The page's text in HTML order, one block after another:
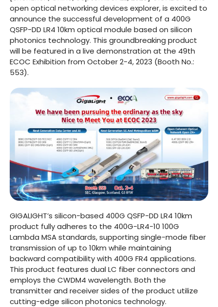
open optical networking devices explorer, is excited to
announce the successful development of a 400G
QSFP-DD LR4 10km optical module based on silicon
photonics technology. This groundbreaking product
will be featured in a live demonstration at the 49th
ECOC Exhibition from October 2-4, 2023 (Booth No.:
553).
GIGALIGHT’s silicon-based 400G QSFP-DD LR4 10km
product fully adheres to the 400G-LR4-10 100G
Lambda MSA standards, supporting single-mode fiber
transmission of up to 10km while maintaining
backward compatibility with 400G FR4 applications.
This product features dual LC fiber connectors and
employs the CWDM4 wavelength. Both the
transmitter and receiver sides of the product utilize
cutting-edge silicon photonics technology.